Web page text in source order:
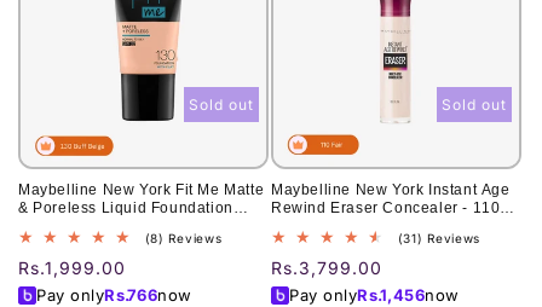
Maybelline New York Fit Me Matte
& Poreless Liquid Foundation
For Normal To Oily Skin
(8) Reviews8
Regular
price
Rs.1,999.00
Pay onlyRs.766now
Sold out
Maybelline New York Instant Age
Rewind Eraser Concealer - 110
(31) Reviews
Regular
price
Rs.3,799.00
Pay onlyRs.1,456now
Sold out